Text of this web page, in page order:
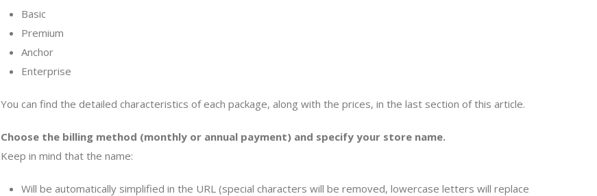
Basic
Premium
Anchor
Enterprise
You can find the detailed characteristics of each package, along with the prices, in the last section of this article.
Choose the billing method (monthly or annual payment) and specify your store name.
Keep in mind that the name:
Will be automatically simplified in the URL (special characters will be removed, lowercase letters will replace